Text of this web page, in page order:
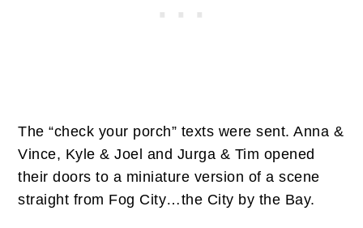
The “check your porch” texts were sent. Anna &
Vince, Kyle & Joel and Jurga & Tim opened
their doors to a miniature version of a scene
straight from Fog City…the City by the Bay.